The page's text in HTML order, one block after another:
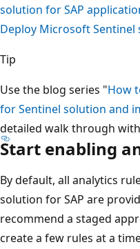
solution for SAP
Deploy Microsoft Sentinel
Tip
Use the blog series "How
for Sentinel solution and
detailed walk through
Start enabling
By default, all analytics
solution for SAP are
recommend a staged
create a few rules at a